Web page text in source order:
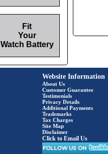
Fit
Your
Watch Battery
Website Information
About Us
Customer Guarantee
Testimonials
Privacy Details
Additional Payments
Trademarks
Tax Charges
Site Map
Disclaimer
Click to Email Us